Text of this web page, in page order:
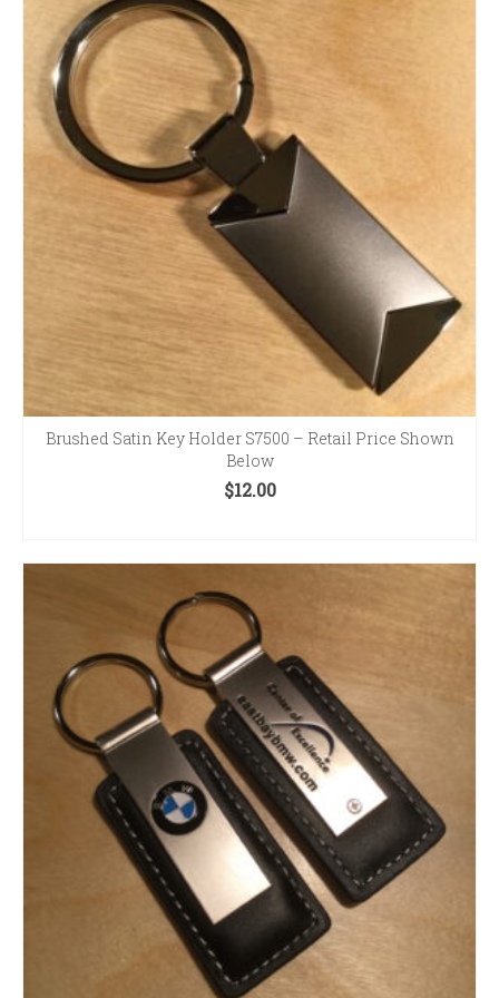
Brushed Satin Key Holder S7500 – Retail Price Shown
Below
$12.00